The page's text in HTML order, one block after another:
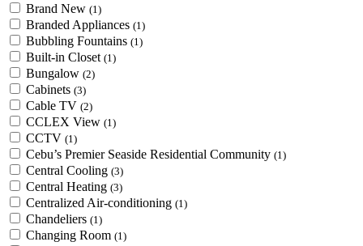
Brand New (1)
Branded Appliances (1)
Bubbling Fountains (1)
Built-in Closet (1)
Bungalow (2)
Cabinets (3)
Cable TV (2)
CCLEX View (1)
CCTV (1)
Cebu’s Premier Seaside Residential Community (1)
Central Cooling (3)
Central Heating (3)
Centralized Air-conditioning (1)
Chandeliers (1)
Changing Room (1)